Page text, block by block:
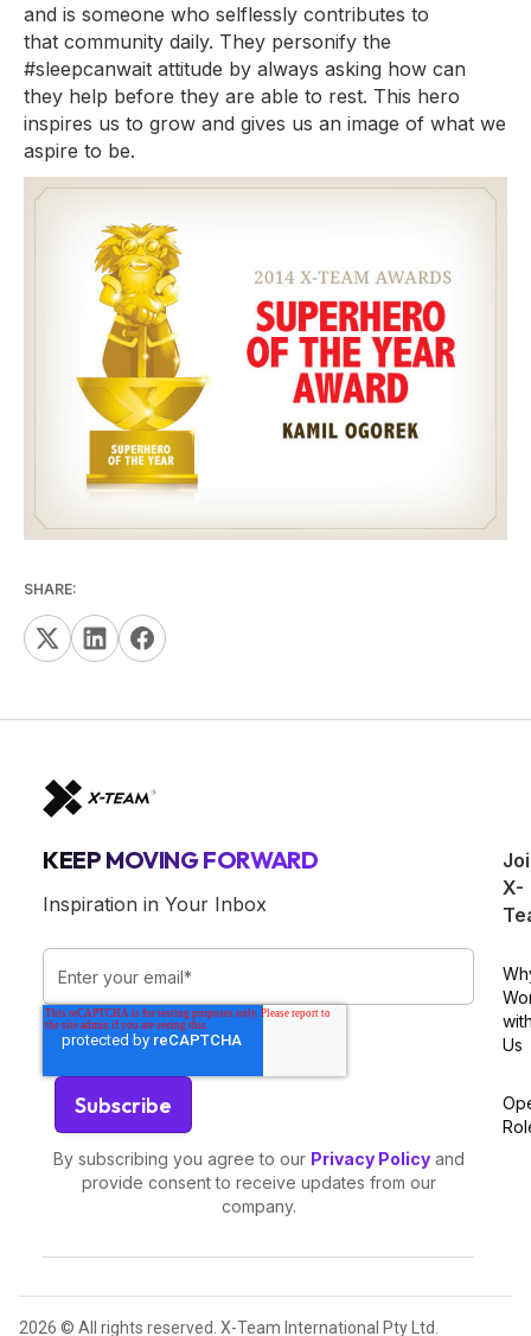
and is someone who selflessly contributes to
that community daily. They personify the
#sleepcanwait attitude by always asking how can
they help before they are able to rest. This hero
inspires us to grow and gives us an image of what we
aspire to be.
SHARE:
KEEP MOVING FORWARD
Inspiration in Your Inbox
By subscribing you agree to our Privacy Policyand
provide consent to receive updates from our
company.
X-
Us
2026 © All rights reserved. X-Team International Pty Ltd.